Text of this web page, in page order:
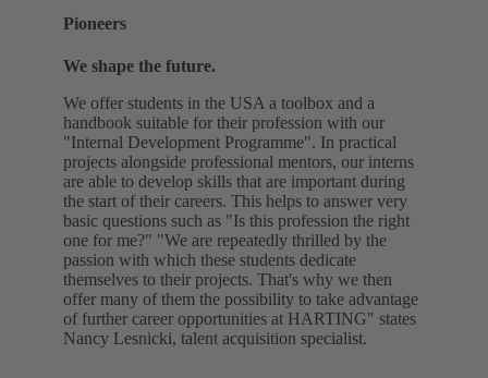
Pioneers
We shape the future.
We offer students in the USA a toolbox and a
handbook suitable for their profession with our
"Internal Development Programme". In practical
projects alongside professional mentors, our interns
are able to develop skills that are important during
the start of their careers. This helps to answer very
basic questions such as "Is this profession the right
one for me?" "We are repeatedly thrilled by the
passion with which these students dedicate
themselves to their projects. That's why we then
offer many of them the possibility to take advantage
of further career opportunities at HARTING" states
Nancy Lesnicki, talent acquisition specialist.